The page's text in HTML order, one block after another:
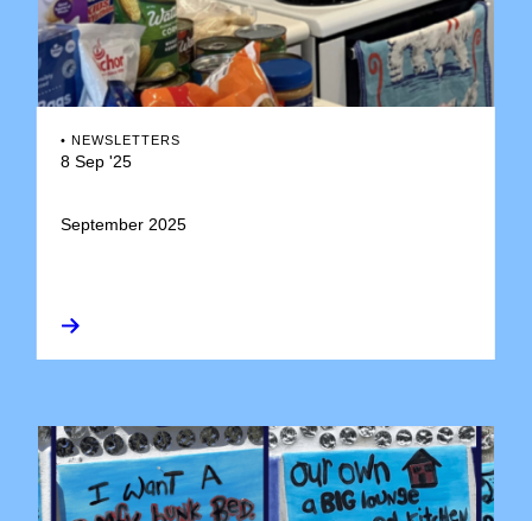
• NEWSLETTERS
8 Sep '25
September 2025